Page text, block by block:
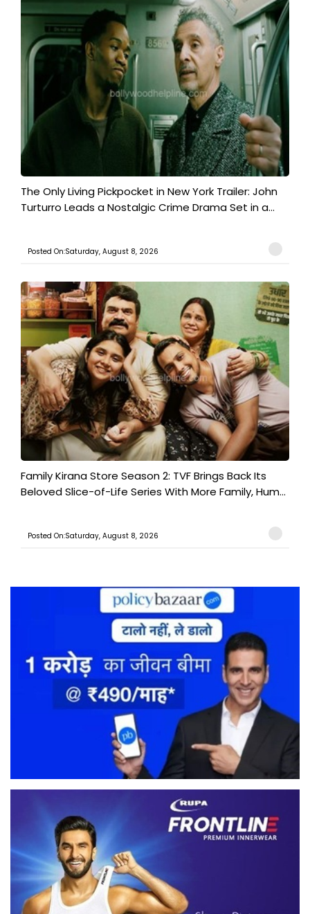
The Only Living Pickpocket in New York Trailer: John
Turturro Leads a Nostalgic Crime Drama Set in a...
Posted On:Saturday, August 8, 2026
Family Kirana Store Season 2: TVF Brings Back Its
Beloved Slice-of-Life Series With More Family, Hum...
Posted On:Saturday, August 8, 2026